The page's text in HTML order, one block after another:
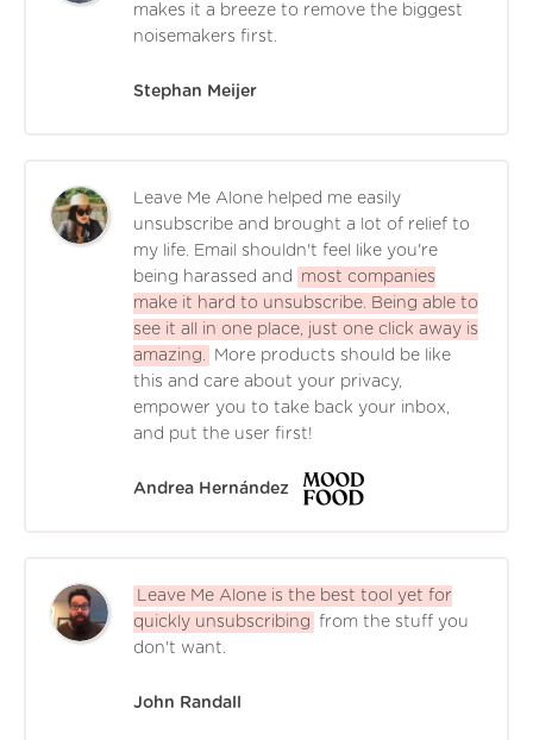
makes it a breeze to remove the biggest
noisemakers first.
Stephan Meijer
Leave Me Alone helped me easily
unsubscribe and brought a lot of relief to
my life. Email shouldn't feel like you're
being harassed and
most companies
make it hard to unsubscribe. Being able to
see it all in one place, just one click away is
amazing.
More products should be like
this and care about your privacy,
empower you to take back your inbox,
and put the user first!
Andrea Hernández
Leave Me Alone is the best tool yet for
quickly unsubscribing from the stuff you
don't want.
John Randall